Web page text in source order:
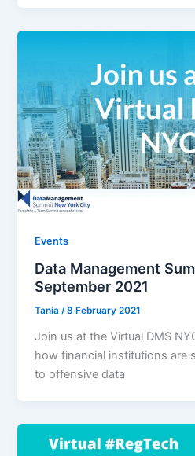
Events
Data Management
September 2021
Tania/8 February 2021
Join us at the Virtual DMS
how financial institutions are
to offensive data